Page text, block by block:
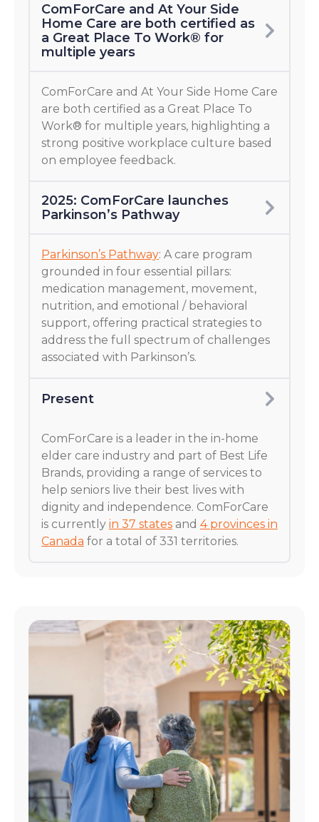
ComForCare and At Your Side
Home Care are both certified as
a Great Place To Work® for
multiple years
ComForCare and At Your Side Home Care
are both certified as a Great Place To
Work® for multiple years, highlighting a
strong positive workplace culture based
on employee feedback.
2025: ComForCare launches
Parkinson’s Pathway
Parkinson’s Pathway: A care program
grounded in four essential pillars:
medication management, movement,
nutrition, and emotional / behavioral
support, offering practical strategies to
address the full spectrum of challenges
associated with Parkinson’s.
Present
ComForCare is a leader in the in-home
elder care industry and part of Best Life
Brands, providing a range of services to
help seniors live their best lives with
dignity and independence. ComForCare
is currently in 37 states and 4 provinces in
Canada for a total of 331 territories.